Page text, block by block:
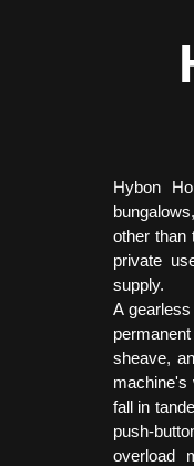
Hybon
other than
private
supply.
A
sheave,
machine's
fall in
push-
overload